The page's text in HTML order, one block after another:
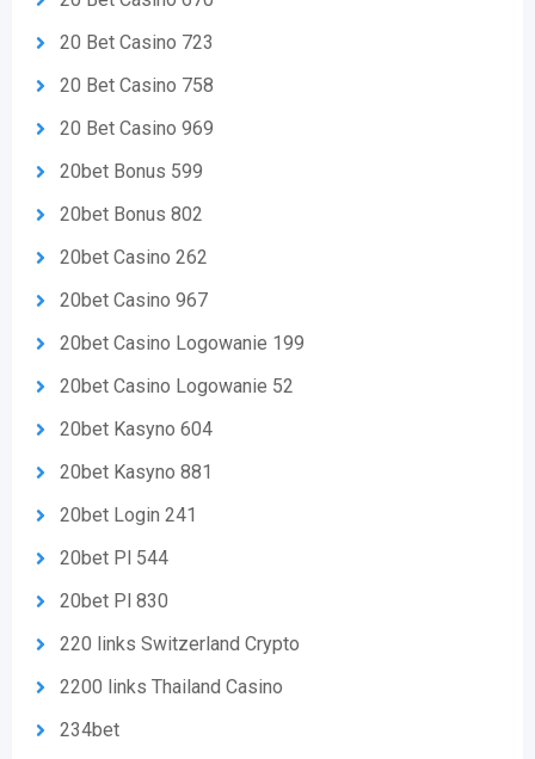
20 Bet Casino 723
20 Bet Casino 758
20 Bet Casino 969
20bet Bonus 599
20bet Bonus 802
20bet Casino 262
20bet Casino 967
20bet Casino Logowanie 199
20bet Casino Logowanie 52
20bet Kasyno 604
20bet Kasyno 881
20bet Login 241
20bet Pl 544
20bet Pl 830
220 links Switzerland Crypto
2200 links Thailand Casino
234bet